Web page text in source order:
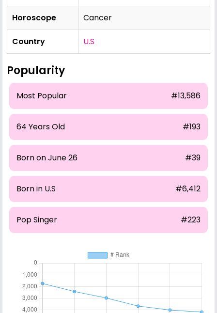
Horoscope Cancer
Country U.S
Popularity
Most Popular #13,586
64 Years Old #193
Born on June 26 #39
Born in U.S #6,412
Pop Singer #223